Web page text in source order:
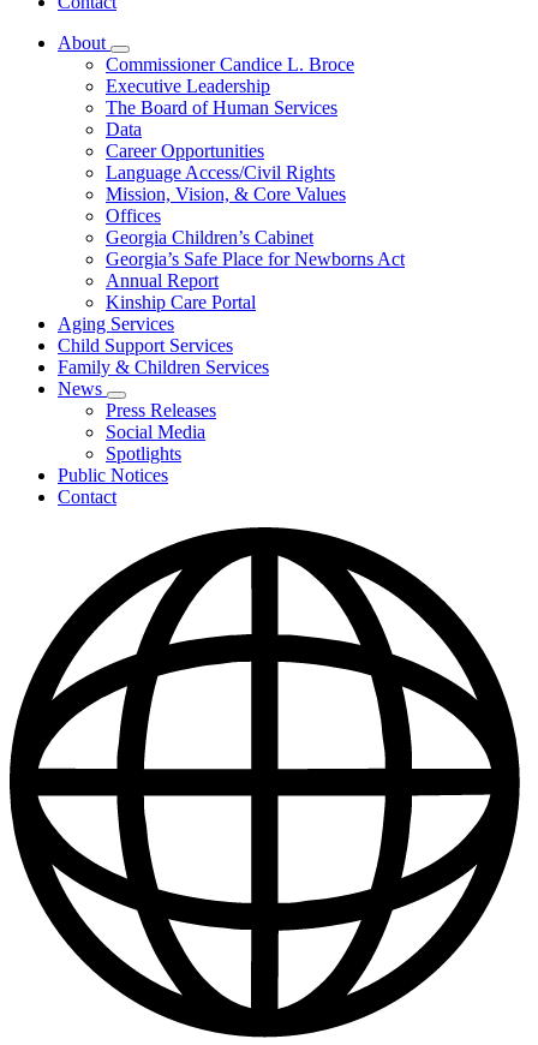
About
Subnavigation
toggle
for
About
Commissioner Candice L. Broce
Executive Leadership
The Board of Human Services
Data
Career Opportunities
Language Access/Civil Rights
Mission, Vision, & Core Values
Offices
Georgia Children’s Cabinet
Georgia’s Safe Place for Newborns Act
Annual Report
Kinship Care Portal
Aging Services
Child Support Services
Family & Children Services
News
Subnavigation
toggle
for
News
Press Releases
Social Media
Spotlights
Public Notices
Contact